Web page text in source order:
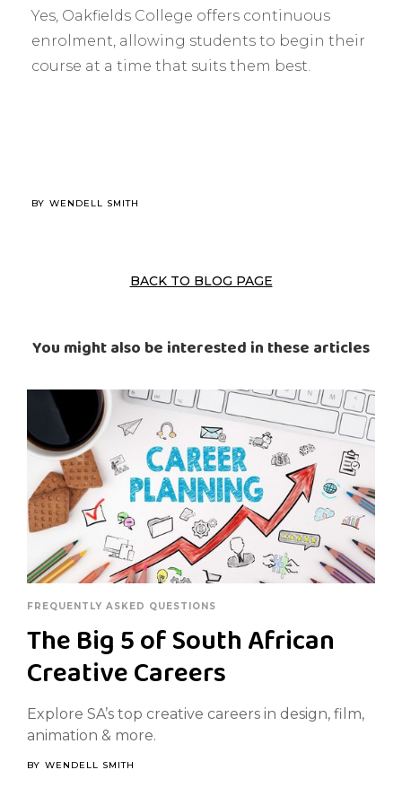
Yes, Oakfields College offers continuous
enrolment, allowing students to begin their
course at a time that suits them best.
BY WENDELL SMITH
BACK TO BLOG PAGE
You might also be interested in these articles
FREQUENTLY ASKED QUESTIONS
The Big 5 of South African
Creative Careers
Explore SA’s top creative careers in design, film,
animation & more.
BY WENDELL SMITH